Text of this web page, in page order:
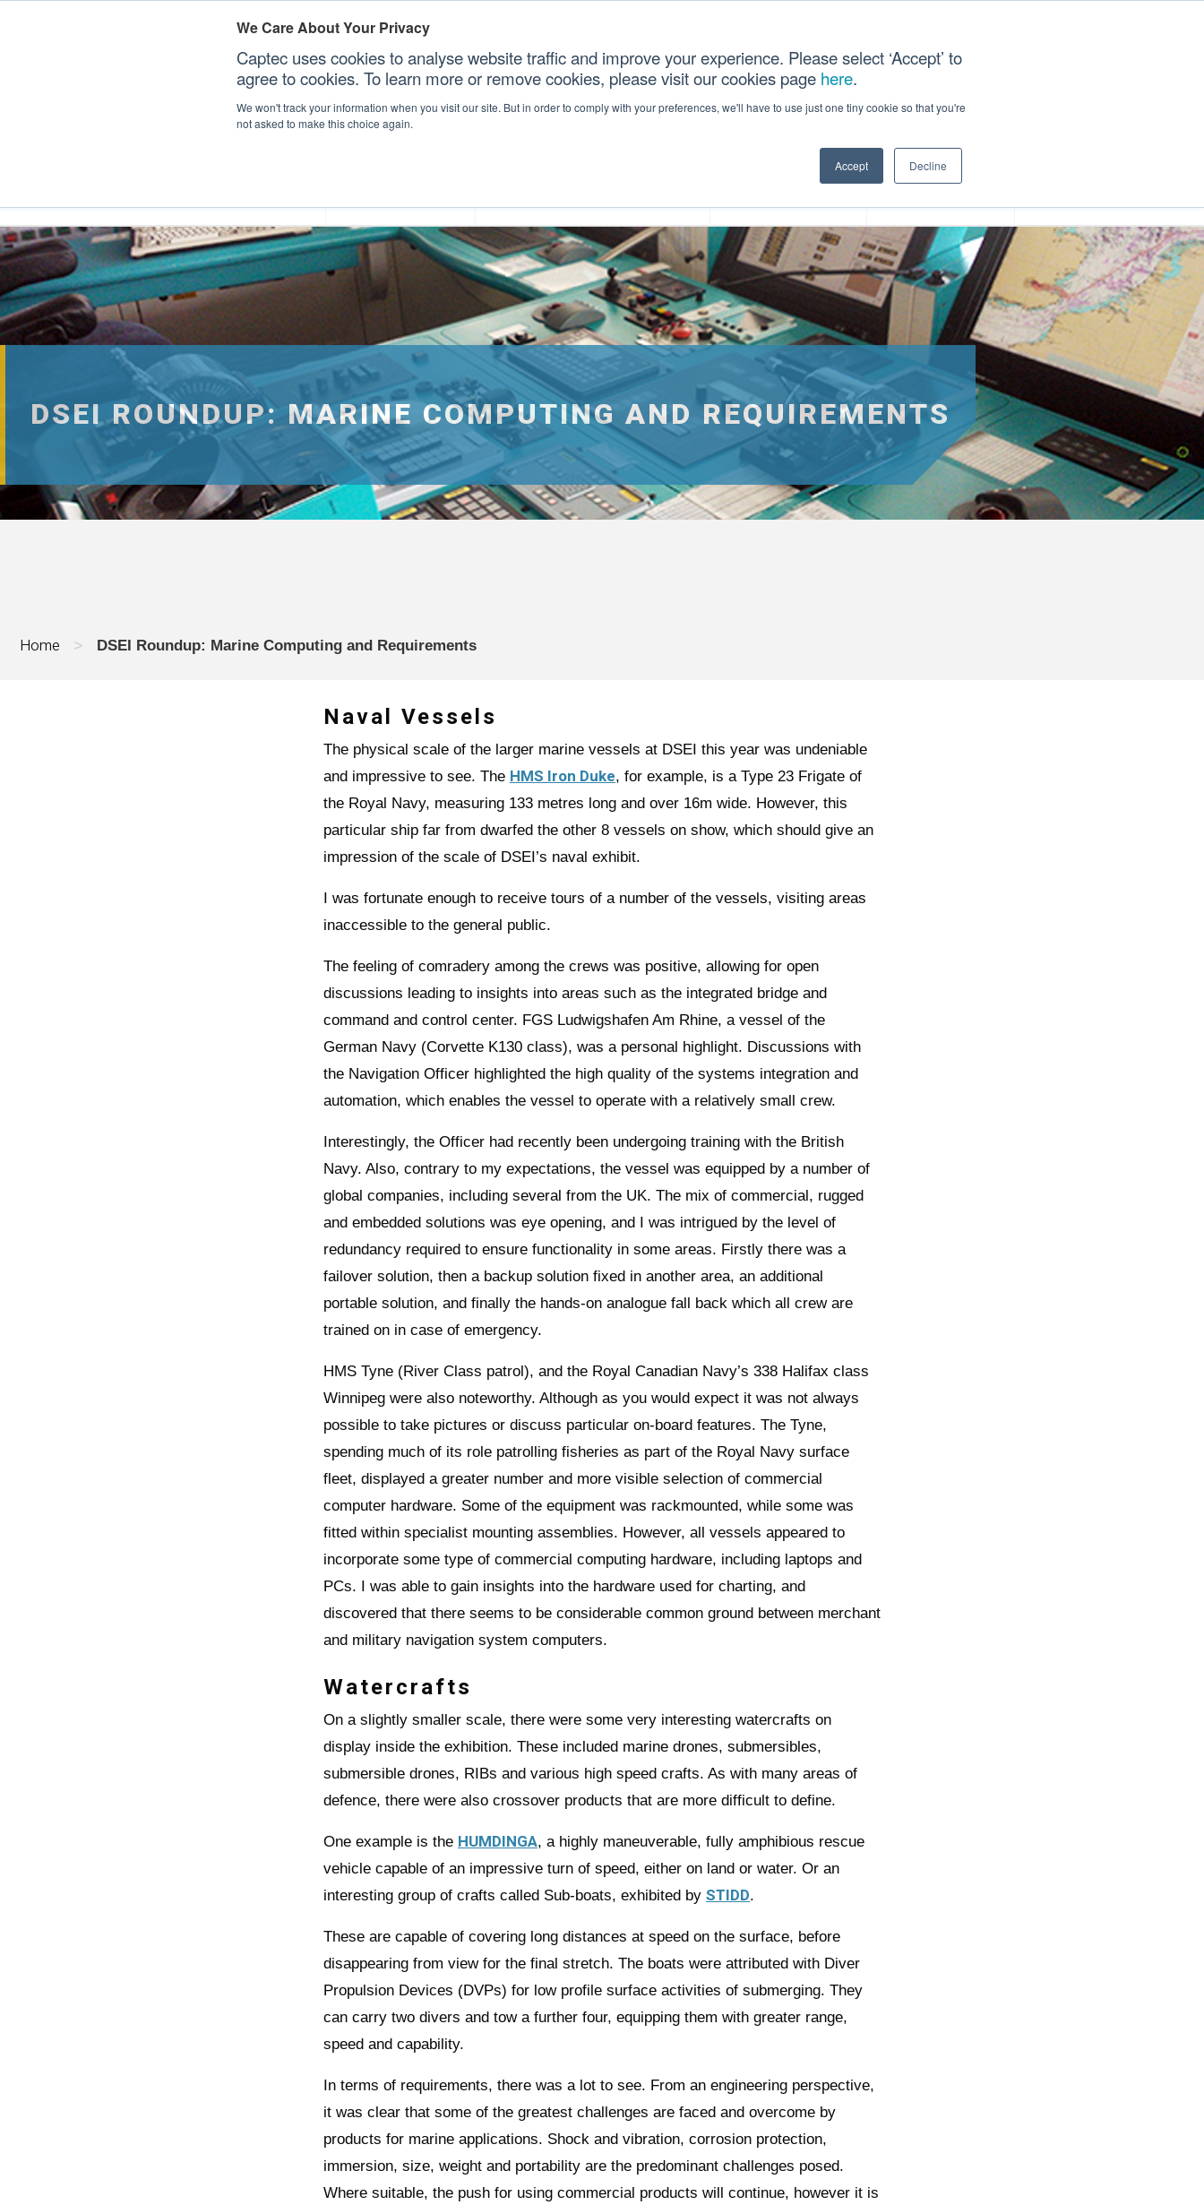
We Care About Your Privacy
Captec uses cookies to analyse website traffic and improve your experience. Please select ‘Accept’ to
agree to cookies. To learn more or remove cookies, please visit our cookies page here.
We won't track your information when you visit our site. But in order to comply with your preferences, we'll have to use just one tiny cookie so that you're
not asked to make this choice again.
Accept Decline
CONTACT US
DSEI ROUNDUP: MARINE COMPUTING AND REQUIREMENTS
Home > DSEI Roundup: Marine Computing and Requirements
Naval Vessels
The physical scale of the larger marine vessels at DSEI this year was undeniable
and impressive to see. The HMS Iron Duke, for example, is a Type 23 Frigate of
the Royal Navy, measuring 133 metres long and over 16m wide. However, this
particular ship far from dwarfed the other 8 vessels on show, which should give an
impression of the scale of DSEI’s naval exhibit.
I was fortunate enough to receive tours of a number of the vessels, visiting areas
inaccessible to the general public.
The feeling of comradery among the crews was positive, allowing for open
discussions leading to insights into areas such as the integrated bridge and
command and control center. FGS Ludwigshafen Am Rhine, a vessel of the
German Navy (Corvette K130 class), was a personal highlight. Discussions with
the Navigation Officer highlighted the high quality of the systems integration and
automation, which enables the vessel to operate with a relatively small crew.
Interestingly, the Officer had recently been undergoing training with the British
Navy. Also, contrary to my expectations, the vessel was equipped by a number of
global companies, including several from the UK. The mix of commercial, rugged
and embedded solutions was eye opening, and I was intrigued by the level of
redundancy required to ensure functionality in some areas. Firstly there was a
failover solution, then a backup solution fixed in another area, an additional
portable solution, and finally the hands-on analogue fall back which all crew are
trained on in case of emergency.
HMS Tyne (River Class patrol), and the Royal Canadian Navy’s 338 Halifax class
Winnipeg were also noteworthy. Although as you would expect it was not always
possible to take pictures or discuss particular on-board features. The Tyne,
spending much of its role patrolling fisheries as part of the Royal Navy surface
fleet, displayed a greater number and more visible selection of commercial
computer hardware. Some of the equipment was rackmounted, while some was
fitted within specialist mounting assemblies. However, all vessels appeared to
incorporate some type of commercial computing hardware, including laptops and
PCs. I was able to gain insights into the hardware used for charting, and
discovered that there seems to be considerable common ground between merchant
and military navigation system computers.
Watercrafts
On a slightly smaller scale, there were some very interesting watercrafts on
display inside the exhibition. These included marine drones, submersibles,
submersible drones, RIBs and various high speed crafts. As with many areas of
defence, there were also crossover products that are more difficult to define.
One example is the HUMDINGA, a highly maneuverable, fully amphibious rescue
vehicle capable of an impressive turn of speed, either on land or water. Or an
interesting group of crafts called Sub-boats, exhibited by STIDD.
These are capable of covering long distances at speed on the surface, before
disappearing from view for the final stretch. The boats were attributed with Diver
Propulsion Devices (DVPs) for low profile surface activities of submerging. They
can carry two divers and tow a further four, equipping them with greater range,
speed and capability.
In terms of requirements, there was a lot to see. From an engineering perspective,
it was clear that some of the greatest challenges are faced and overcome by
products for marine applications. Shock and vibration, corrosion protection,
immersion, size, weight and portability are the predominant challenges posed.
Where suitable, the push for using commercial products will continue, however it is